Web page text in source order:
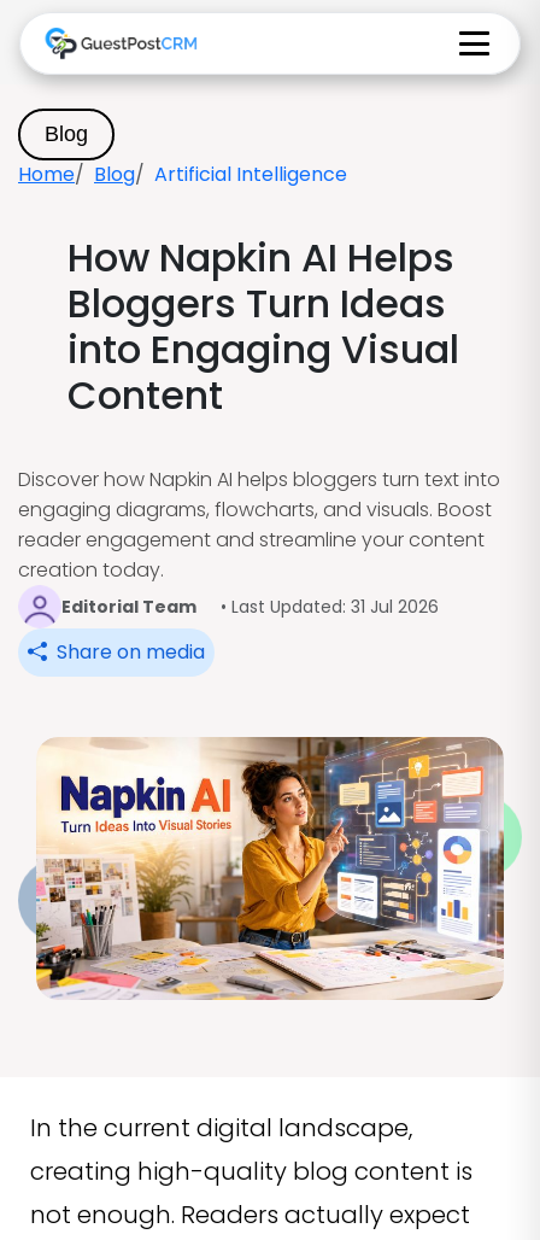
Blog
Home Blog Artificial Intelligence
How Napkin AI Helps
Bloggers Turn Ideas
into Engaging Visual
Content
Discover how Napkin AI helps bloggers turn text into
engaging diagrams, flowcharts, and visuals. Boost
reader engagement and streamline your content
creation today.
Editorial Team • Last Updated: 31 Jul 2026
Share on media
In the current digital landscape,
creating high-quality blog content is
not enough. Readers actually expect